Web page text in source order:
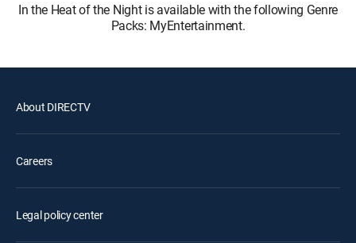
In the Heat of the Night is available with the following Genre
Packs: MyEntertainment.
About DIRECTV
Careers
Legal policy center